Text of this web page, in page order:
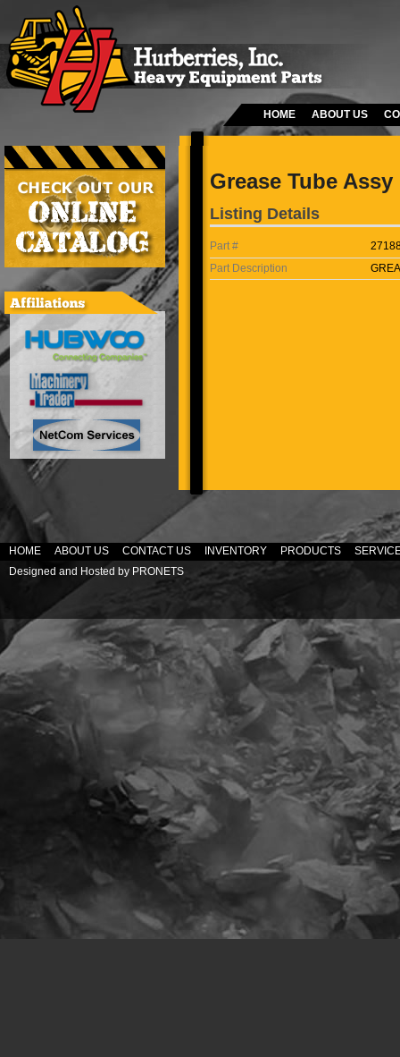
HOME ABOUT US
Grease Tube Assy
Listing Details
Part #
Part Description
HOME ABOUT US CONTACT US INVENTORY PRODUCTS
Designed and Hosted by PRONETS